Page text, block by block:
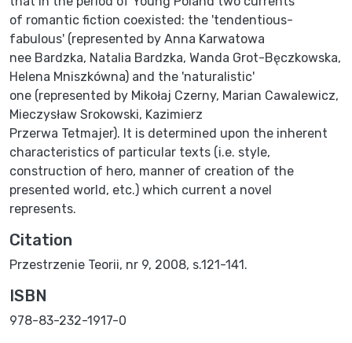
of romantic fiction coexisted: the 'tendentious-
fabulous' (represented by Anna Karwatowa
nee Bardzka, Natalia Bardzka, Wanda Grot-Bęczkowska,
Helena Mniszkówna) and the 'naturalistic'
one (represented by Mikołaj Czerny, Marian Cawalewicz,
Mieczysław Srokowski, Kazimierz
Przerwa Tetmajer). It is determined upon the inherent
characteristics of particular texts (i.e. style,
construction of hero, manner of creation of the
presented world, etc.) which current a novel
represents.
Citation
Przestrzenie Teorii, nr 9, 2008, s.121-141.
ISBN
978-83-232-1917-0